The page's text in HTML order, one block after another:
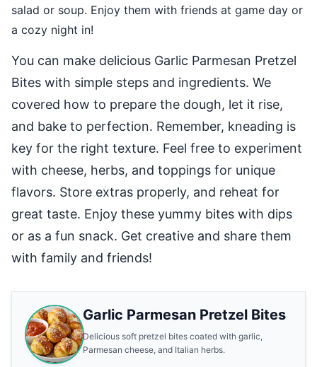
salad or soup. Enjoy them with friends at game day or
a cozy night in!
You can make delicious Garlic Parmesan Pretzel
Bites with simple steps and ingredients. We
covered how to prepare the dough, let it rise,
and bake to perfection. Remember, kneading is
key for the right texture. Feel free to experiment
with cheese, herbs, and toppings for unique
flavors. Store extras properly, and reheat for
great taste. Enjoy these yummy bites with dips
or as a fun snack. Get creative and share them
with family and friends!
Garlic Parmesan Pretzel Bites
Delicious soft pretzel bites coated with garlic,
Parmesan cheese, and Italian herbs.